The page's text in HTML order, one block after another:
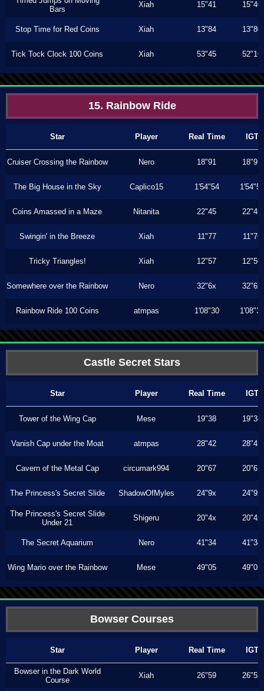
Bars
Xiah 15"41 15"40
Stop Time for Red Coins Xiah 13"84 13"80
Tick Tock Clock 100 Coins Xiah 53"45 52"16
15. Rainbow Ride
Star Player Real Time IGT
Cruiser Crossing the Rainbow Nero 18"91 18"91
The Big House in the Sky Caplico15 1'54"54 1'54"54
Coins Amassed in a Maze Nitanita 22"45 22"45
Swingin' in the Breeze Xiah 11"77 11"76
Tricky Triangles! Xiah 12"57 12"56
Somewhere over the Rainbow Nero 32"6x 32"6x
Rainbow Ride 100 Coins atmpas 1'08"30 1'08"30
Castle Secret Stars
Star Player Real Time IGT
Tower of the Wing Cap Mese 19"38 19"38
Vanish Cap under the Moat atmpas 28"42 28"42
Cavern of the Metal Cap circumark994 20"67 20"67
The Princess's Secret Slide ShadowOfMyles 24"9x 24"9x
The Princess's Secret Slide
Under 21
Shigeru 20"4x 20"4x
The Secret Aquarium Nero 41"34 41"34
Wing Mario over the Rainbow Mese 49"05 49"05
Bowser Courses
Star Player Real Time IGT
Bowser in the Dark World
Course
Xiah 26"59 26"53